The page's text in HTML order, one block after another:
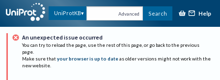
UniProtKB Advanced Search Help
An unexpected issue occurred
You can try to reload the page, use the rest of this page, or go back to the previous
page.
Make sure that your browser is up to date as older versions might not work with the
new website.